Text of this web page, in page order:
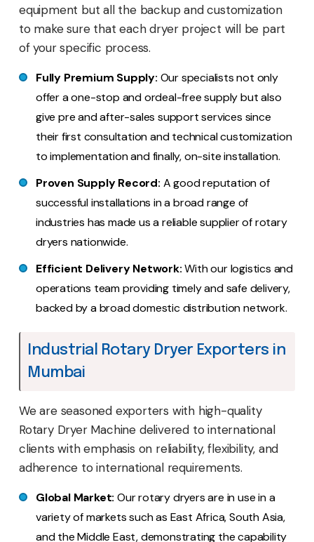
equipment but all the backup and customization
to make sure that each dryer project will be part
of your specific process.
Fully Premium Supply: Our specialists not only
offer a one-stop and ordeal-free supply but also
give pre and after-sales support services since
their first consultation and technical customization
to implementation and finally, on-site installation.
Proven Supply Record: A good reputation of
successful installations in a broad range of
industries has made us a reliable supplier of rotary
dryers nationwide.
Efficient Delivery Network:With our logistics and
operations team providing timely and safe delivery,
backed by a broad domestic distribution network.
Industrial Rotary Dryer Exporters in
Mumbai
We are seasoned exporters with high-quality
Rotary Dryer Machine delivered to international
clients with emphasis on reliability, flexibility, and
adherence to international requirements.
Global Market: Our rotary dryers are in use in a
variety of markets such as East Africa, South Asia,
and the Middle East, demonstrating the capability